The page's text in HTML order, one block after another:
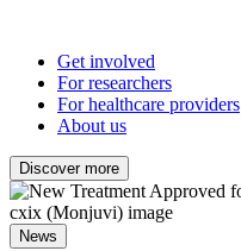
Get involved
For researchers
For healthcare providers
About us
Discover more
News